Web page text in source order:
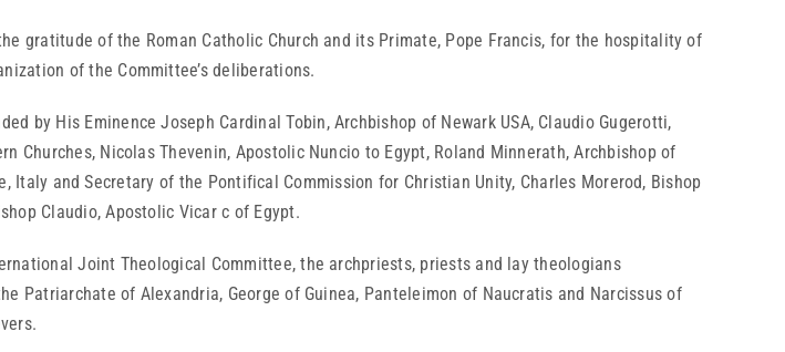
gratitude of the Roman Catholic Church and its Primate, Pope Francis, for the hospitality of
of the Committee’s deliberations.
by His Eminence Joseph Cardinal Tobin, Archbishop of Newark USA, Claudio Gugerotti,
Nicolas Thevenin, Apostolic Nuncio to Egypt, Roland Minnerath, Archbishop of
and Secretary of the Pontifical Commission for Christian Unity, Charles Morerod, Bishop
Claudio, Apostolic Vicar c of Egypt.
Joint Theological Committee, the archpriests, priests and lay theologians
Patriarchate of Alexandria, George of Guinea, Panteleimon of Naucratis and Narcissus of